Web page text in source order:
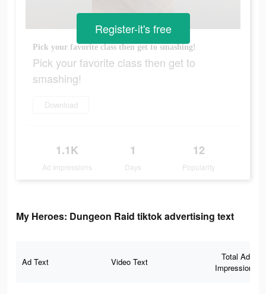
Pick your favorite class then get to smashing!
Pick your favorite class then get to
smashing!
Download
1.1K
Ad Impressions
1
Days
12
Popularity
Register-it's free
My Heroes: Dungeon Raid tiktok advertising text
Ad Text Video Text
Total Ad
Impressions